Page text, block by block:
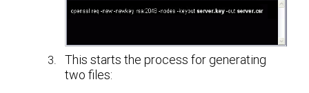
This starts the process for generating
two files: